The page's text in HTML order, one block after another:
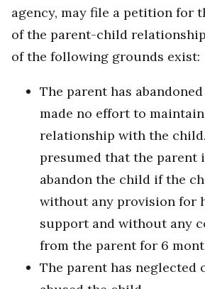
agency, may file a petition for
of the parent-child
of the following grounds exist:
The parent has
made no effort to
relationship with the
presumed that the parent
abandon the child if the
without any provision for
support and without any
from the parent for 6
The parent has